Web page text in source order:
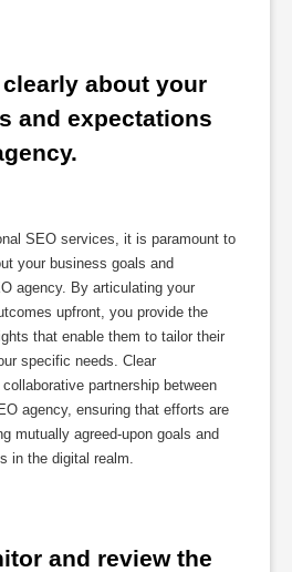
about your
and expectations
SEO services, it is paramount to
your business goals and
agency. By articulating your
upfront, you provide the
that enable them to tailor their
specific needs. Clear
partnership between
agency, ensuring that efforts are
mutually agreed-upon goals and
in the digital realm.
and review the